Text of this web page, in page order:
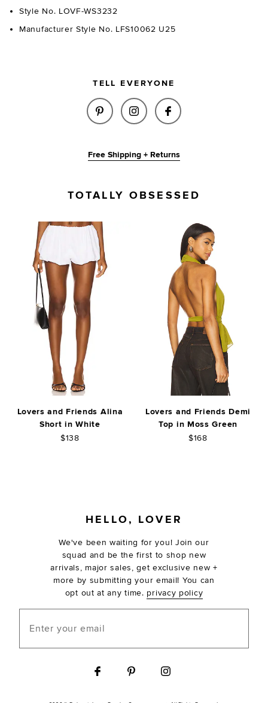
Style No. LOVF-WS3232
Manufacturer Style No. LFS10062 U25
TELL EVERYONE
SHARE ALINA TOP IN WHITE
SHARE ALINA TOP IN
SHARE ALINA
Free Shipping + Returns
TOTALLY OBSESSED
Lovers and Friends Alina
Short in White
$138
Lovers and Friends Demi
Top in Moss Green
$168
HELLO, LOVER
We've been waiting for you! Join our
squad and be the first to shop new
arrivals, major sales, get exclusive new +
more by submitting your email! You can
opt out at any time. privacy policy